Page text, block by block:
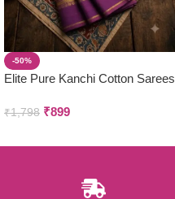
-50%
Elite Pure Kanchi Cotton Sarees
₹1,798 ₹899